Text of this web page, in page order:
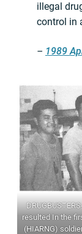
illegal
control in
– 1989
resulted In the
(HIARNG)